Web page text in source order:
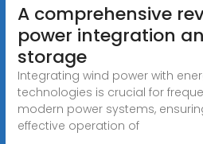
A comprehensive
power integration
storage
Integrating wind power with
technologies is crucial for
modern power systems,
effective operation of